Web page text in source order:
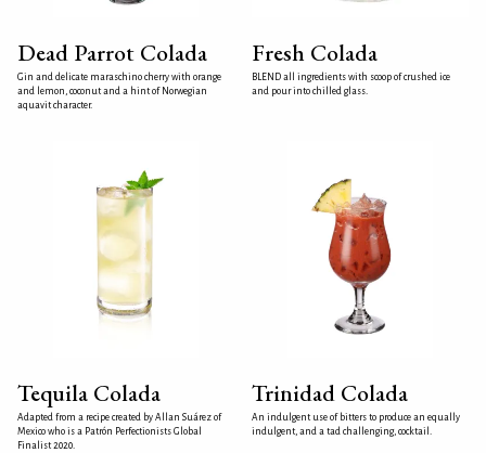
Dead Parrot Colada
Gin and delicate maraschino cherry with orange
and lemon, coconut and a hint of Norwegian
aquavit character.
Fresh Colada
BLEND all ingredients with scoop of crushed ice
and pour into chilled glass.
Tequila Colada
Adapted from a recipe created by Allan Suárez of
Mexico who is a Patrón Perfectionists Global
Finalist 2020.
Trinidad Colada
An indulgent use of bitters to produce an equally
indulgent, and a tad challenging, cocktail.